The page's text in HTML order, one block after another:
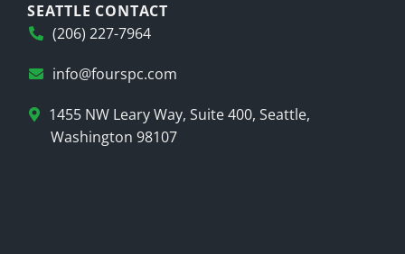
SEATTLE CONTACT
(206) 227-7964
info@fourspc.com
1455 NW Leary Way, Suite 400, Seattle,
Washington 98107